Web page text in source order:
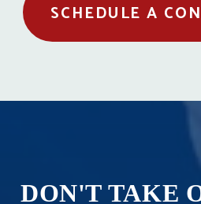
SCHEDULE A
DON'T TAKE